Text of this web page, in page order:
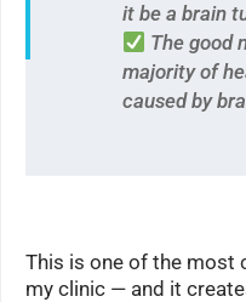
it be a brain
The good
majority of
caused by
This is one of the most
my clinic — and it